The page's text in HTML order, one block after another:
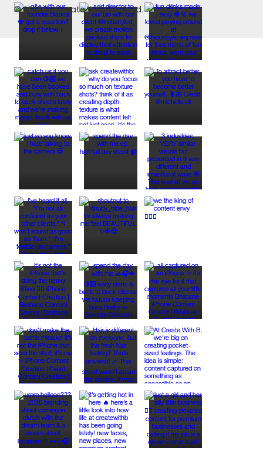
© 2025 by Create With B Pty Ltd.